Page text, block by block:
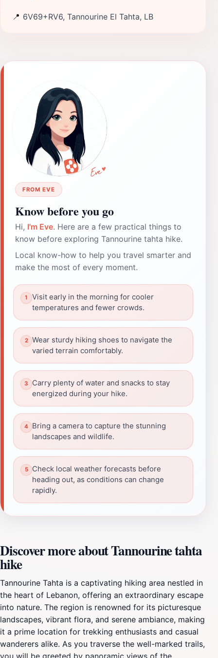
📍 6V69+RV6, Tannourine El Tahta, LB
FROM EVE
Know before you go
Hi, I'm Eve. Here are a few practical things to
know before exploring Tannourine tahta hike.
Local know-how to help you travel smarter and
make the most of every moment.
Visit early in the morning for cooler
temperatures and fewer crowds.
Wear sturdy hiking shoes to navigate the
varied terrain comfortably.
Carry plenty of water and snacks to stay
energized during your hike.
Bring a camera to capture the stunning
landscapes and wildlife.
Check local weather forecasts before
heading out, as conditions can change
rapidly.
Discover more about Tannourine tahta
hike
Tannourine Tahta is a captivating hiking area nestled in
the heart of Lebanon, offering an extraordinary escape
into nature. The region is renowned for its picturesque
landscapes, vibrant flora, and serene ambiance, making
it a prime location for trekking enthusiasts and casual
wanderers alike. As you traverse the well-marked trails,
you will be greeted by panoramic views of the